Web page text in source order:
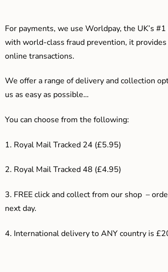
For payments, we use Worldpay, the UK’s
with world-class fraud prevention, it
online transactions.
We offer a range of delivery and collection
us as easy as possible…
You can choose from the following:
1. Royal Mail Tracked 24 (£5.95)
2. Royal Mail Tracked 48 (£4.95)
3. FREE click and collect from our shop –
next day.
4. International delivery to ANY country is